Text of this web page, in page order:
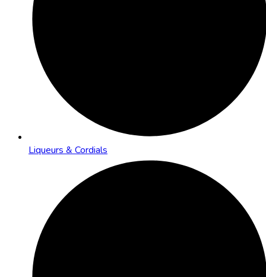
Liqueurs & Cordials